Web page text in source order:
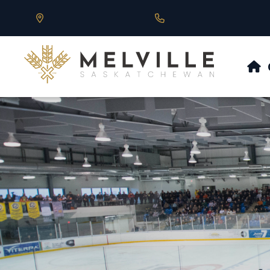
Our Address is 430 Main St, Melville, SK